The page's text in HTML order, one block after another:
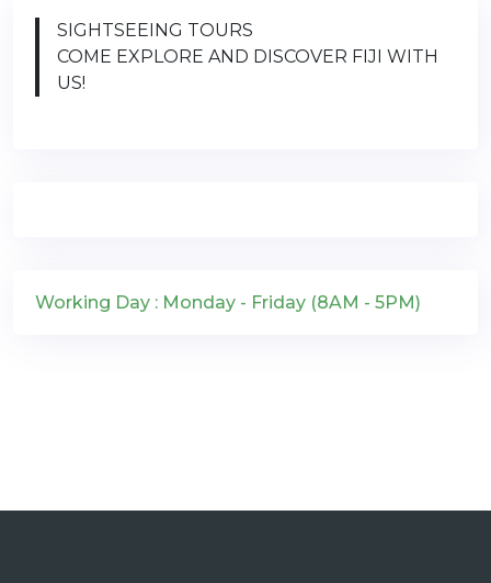
SIGHTSEEING TOURS
COME EXPLORE AND DISCOVER FIJI WITH
US!
Working Day : Monday - Friday (8AM - 5PM)